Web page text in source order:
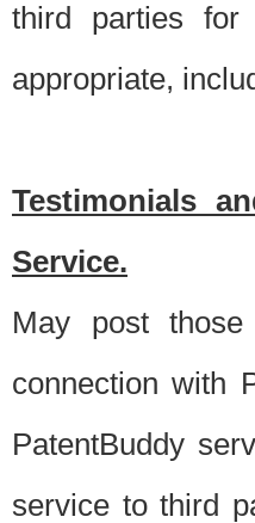
third parties
appropriate,
Testimonials
Service.
May post
connection with
PatentBuddy
service to third